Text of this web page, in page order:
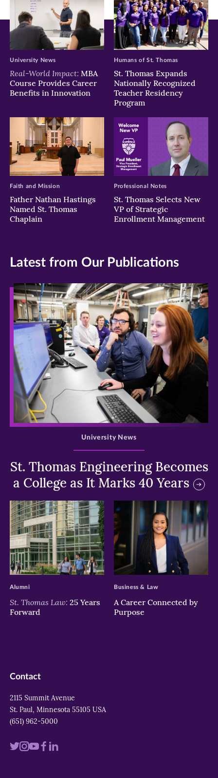
Real-World Impact: MBA
Course Provides Career
Benefits in Innovation
University News
St. Thomas Expands
Nationally Recognized
Teacher Residency
Program
Humans of St. Thomas
Father Nathan Hastings
Named St. Thomas
Chaplain
Faith and Mission
St. Thomas Selects New
VP of Strategic
Enrollment Management
Professional Notes
Latest from Our Publications
>
St. Thomas Engineering Becomes
a College as It Marks 40 Years
University News
>
St. Thomas Law: 25 Years
Forward
Alumni
>
A Career Connected by
Purpose
Business & Law
Contact
2115 Summit Avenue
St. Paul, Minnesota 55105 USA
(651) 962-5000
VisitVisitVisitVisit
Visit